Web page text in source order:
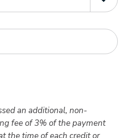
an additional, non-
fee of 3% of the payment
the time of each credit or